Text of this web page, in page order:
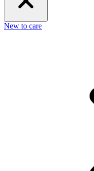
New to care